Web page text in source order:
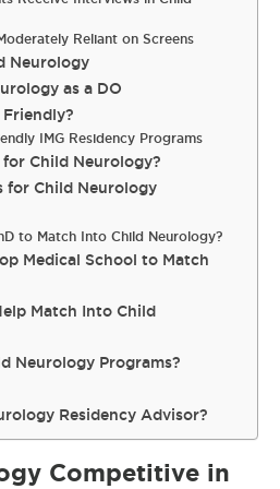
Reliant on Screens
Neurology
as a DO
Friendly?
IMG Residency Programs
Child Neurology?
for Child Neurology
to Match Into Child Neurology?
Medical School to Match
Match Into Child
Neurology Programs?
Residency Advisor?
Competitive in